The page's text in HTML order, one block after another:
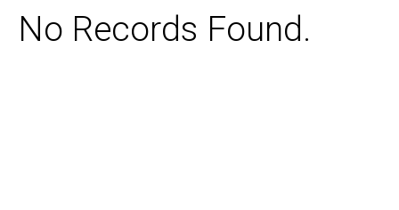
No Records Found.